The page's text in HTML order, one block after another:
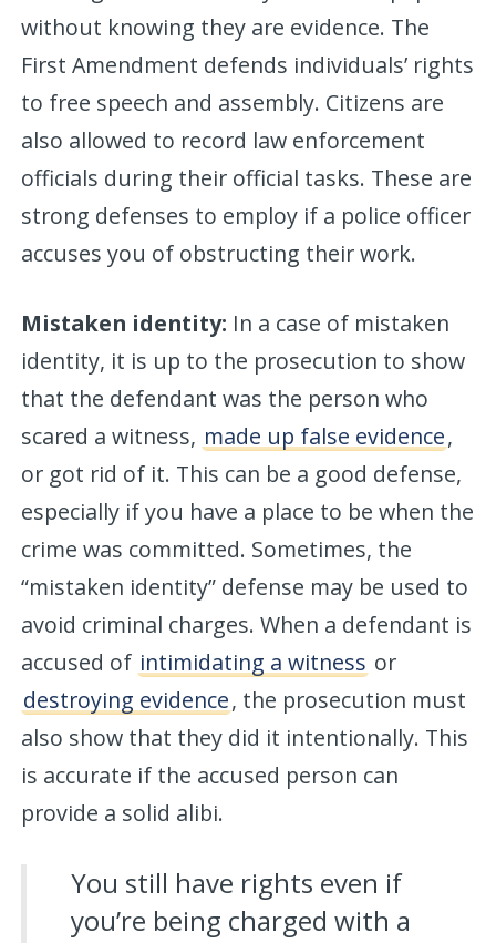
without knowing they are evidence. The
First Amendment defends individuals’ rights
to free speech and assembly. Citizens are
also allowed to record law enforcement
officials during their official tasks. These are
strong defenses to employ if a police officer
accuses you of obstructing their work.
Mistaken identity: In a case of mistaken
identity, it is up to the prosecution to show
that the defendant was the person who
scared a witness, made up false evidence,
or got rid of it. This can be a good defense,
especially if you have a place to be when the
crime was committed. Sometimes, the
“mistaken identity” defense may be used to
avoid criminal charges. When a defendant is
accused of intimidating a witness or
destroying evidence, the prosecution must
also show that they did it intentionally. This
is accurate if the accused person can
provide a solid alibi.
You still have rights even if
you’re being charged with a